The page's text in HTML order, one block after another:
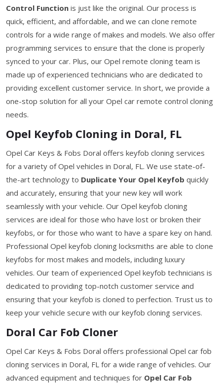
Control Function is just like the original. Our process is
quick, efficient, and affordable, and we can clone remote
controls for a wide range of makes and models. We also offer
programming services to ensure that the clone is properly
synced to your car. Plus, our Opel remote cloning team is
made up of experienced technicians who are dedicated to
providing excellent customer service. In short, we provide a
one-stop solution for all your Opel car remote control cloning
needs.
Opel Keyfob Cloning in Doral, FL
Opel Car Keys & Fobs Doral offers keyfob cloning services
for a variety of Opel vehicles in Doral, FL. We use state-of-
the-art technology to Duplicate Your Opel Keyfob quickly
and accurately, ensuring that your new key will work
seamlessly with your vehicle. Our Opel keyfob cloning
services are ideal for those who have lost or broken their
keyfobs, or for those who want to have a spare key on hand.
Professional Opel keyfob cloning locksmiths are able to clone
keyfobs for most makes and models, including luxury
vehicles. Our team of experienced Opel keyfob technicians is
dedicated to providing top-notch customer service and
ensuring that your keyfob is cloned to perfection. Trust us to
keep your vehicle secure with our keyfob cloning services.
Doral Car Fob Cloner
Opel Car Keys & Fobs Doral offers professional Opel car fob
cloning services in Doral, FL for a wide range of vehicles. Our
advanced equipment and techniques for Opel Car Fob